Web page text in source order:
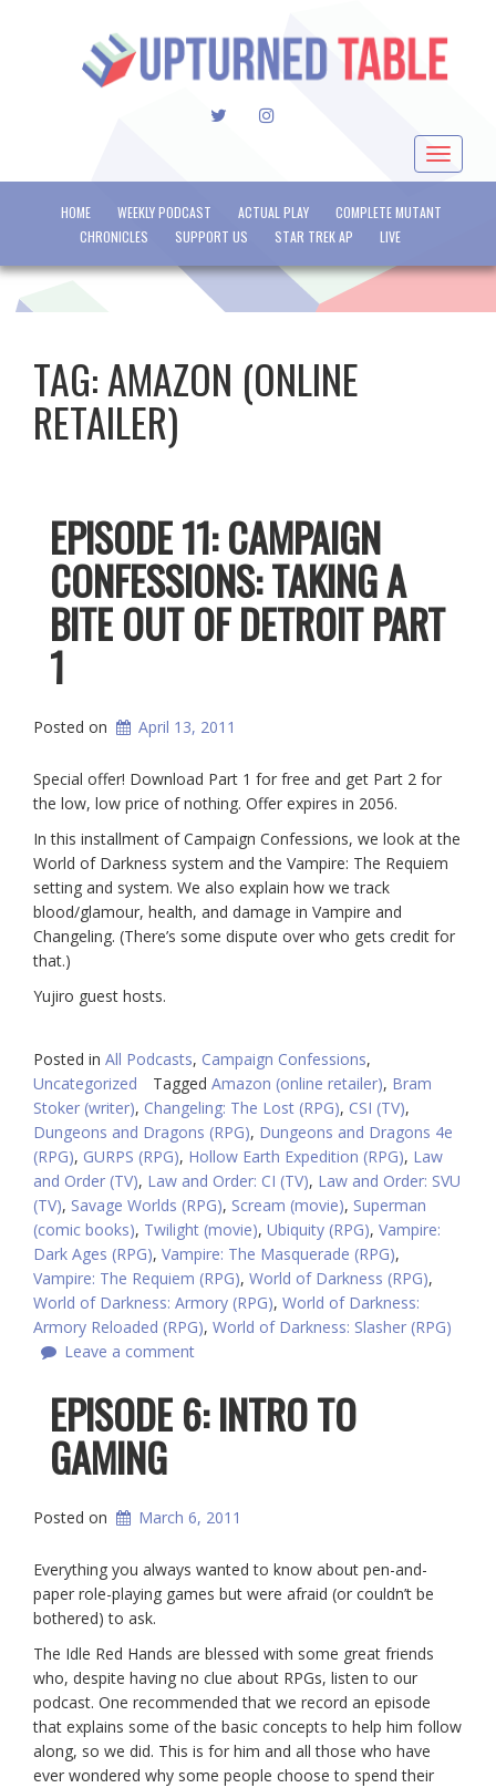
TWITTERINSTAGRAM
Toggle
HOME WEEKLY PODCAST ACTUAL PLAY
COMPLETE MUTANT
CHRONICLES
SUPPORT US STAR TREK AP LIVE
TAG:AMAZON (ONLINE
RETAILER)
EPISODE 11: CAMPAIGN
CONFESSIONS: TAKING A
BITE OUT OF DETROIT PART
1
Posted on April 13, 2011
Special offer! Download Part 1 for free and get Part 2 for
the low, low price of nothing. Offer expires in 2056.
In this installment of Campaign Confessions, we look at the
World of Darkness system and the Vampire: The Requiem
setting and system. We also explain how we track
blood/glamour, health, and damage in Vampire and
Changeling. (There’s some dispute over who gets credit for
that.)
Yujiro guest hosts.
Posted in All Podcasts, Campaign Confessions,
Uncategorized
Tagged Amazon (online retailer), Bram
Stoker (writer), Changeling: The Lost (RPG), CSI (TV),
Dungeons and Dragons (RPG), Dungeons and Dragons 4e
(RPG), GURPS (RPG), Hollow Earth Expedition (RPG), Law
and Order (TV), Law and Order: CI (TV), Law and Order: SVU
(TV), Savage Worlds (RPG), Scream (movie), Superman
(comic books), Twilight (movie), Ubiquity (RPG), Vampire:
Dark Ages (RPG), Vampire: The Masquerade (RPG),
Vampire: The Requiem (RPG), World of Darkness (RPG),
World of Darkness: Armory (RPG), World of Darkness:
Armory Reloaded (RPG), World of Darkness: Slasher (RPG)
Leave a comment
EPISODE 6: INTRO TO
GAMING
Posted on March 6, 2011
Everything you always wanted to know about pen-and-
paper role-playing games but were afraid (or couldn’t be
bothered) to ask.
The Idle Red Hands are blessed with some great friends
who, despite having no clue about RPGs, listen to our
podcast. One recommended that we record an episode
that explains some of the basic concepts to help him follow
along, so we did. This is for him and all those who have
ever wondered why some people choose to spend their